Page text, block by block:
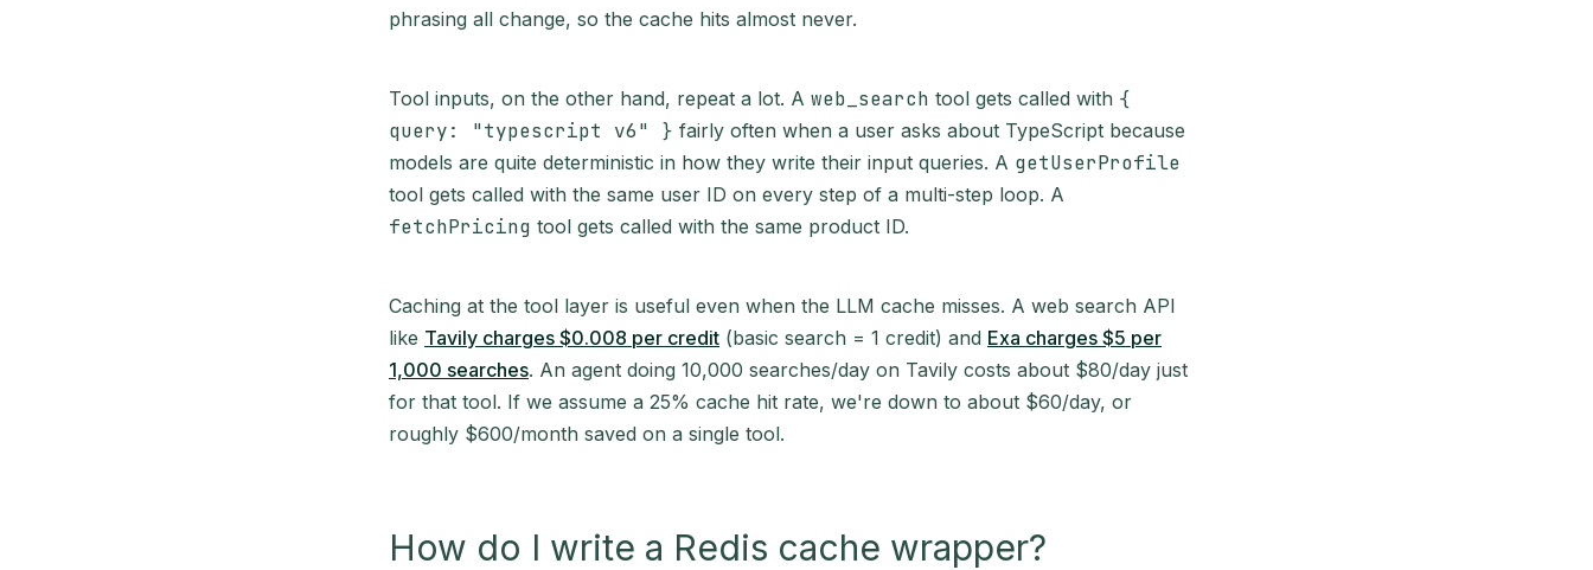
phrasing all change, so the cache hits almost never.
Tool inputs, on the other hand, repeat a lot. A web_search tool gets called with {
query: "typescript v6" } fairly often when a user asks about TypeScript because
models are quite deterministic in how they write their input queries. A getUserProfile
tool gets called with the same user ID on every step of a multi-step loop. A
fetchPricing tool gets called with the same product ID.
Caching at the tool layer is useful even when the LLM cache misses. A web search API
like Tavily charges $0.008 per credit (basic search = 1 credit) and Exa charges $5 per
1,000 searches. An agent doing 10,000 searches/day on Tavily costs about $80/day just
for that tool. If we assume a 25% cache hit rate, we're down to about $60/day, or
roughly $600/month saved on a single tool.
How do I write a Redis cache wrapper?